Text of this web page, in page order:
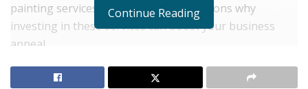
painting services. Here are several reasons why
investing in these services can boost your business
appeal.
1. Creating a Welcoming
Continue Reading